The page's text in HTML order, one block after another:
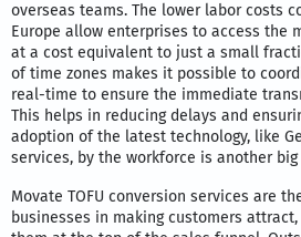
overseas teams. The lower labor costs
Europe allow enterprises to access the
at a cost equivalent to just a small
of time zones makes it possible to
real-time to ensure the immediate
This helps in reducing delays and
adoption of the latest technology, like
services, by the workforce is another big
Movate TOFU conversion services are
businesses in making customers